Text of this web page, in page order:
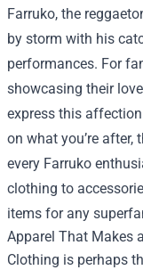
Farruko, the
by storm with his
performances. For
showcasing their
express this
on what you’re after,
every Farruko
clothing to
items for any
Apparel That Makes
Clothing is perhaps